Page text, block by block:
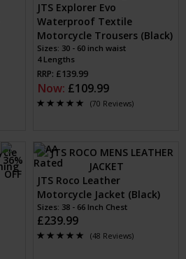
JTS Explorer Evo
Waterproof Textile
Motorcycle Trousers (Black)
Sizes: 30 - 60 inch waist
4 Lengths
RRP: £139.99
Now: £109.99
(70 Reviews)
JTS Roco Leather
Motorcycle Jacket (Black)
Sizes: 38 - 66 Inch Chest
£239.99
(48 Reviews)